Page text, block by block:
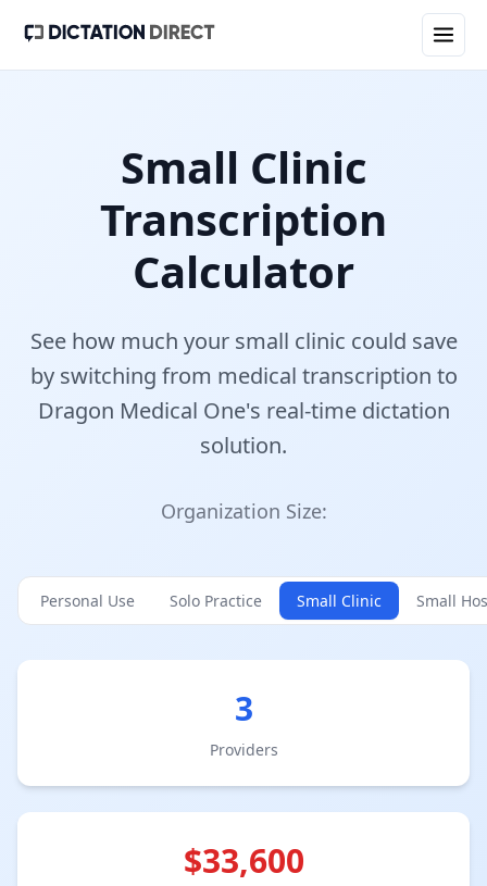
Small Clinic
Transcription
Calculator
See how much your small clinic could save
by switching from medical transcription to
Dragon Medical One's real-time dictation
solution.
Organization Size:
Personal Use Solo Practice Small Clinic Small
3
Providers
$33,600